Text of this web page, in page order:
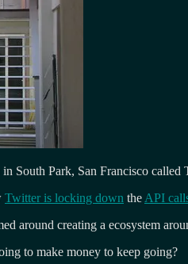
South Park, San Francisco
Twitter is locking down the API
around creating a ecosystem
to make money to keep going?